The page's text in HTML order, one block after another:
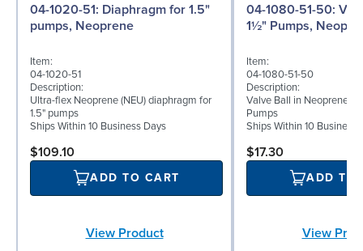
04-1020-51: Diaphragm for 1.5"
pumps, Neoprene
Item:
04-1020-51
Description:
Ultra-flex Neoprene (NEU) diaphragm for
1.5" pumps
Ships Within 10 Business Days
$109.10
ADD TO CART
View Product
04-1080-51-50: Valve Ball for
1½" Pumps,
Item:
04-1080-51-50
Description:
Valve Ball in Neoprene
Pumps
Ships Within 10 Business
$17.30
ADD TO
View